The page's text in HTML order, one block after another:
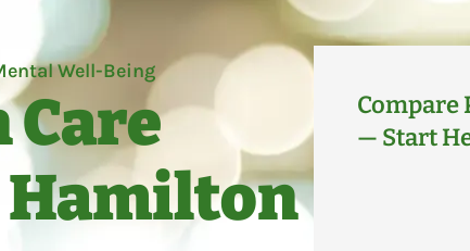
Well-Being
Care
Hamilton
Compare
— Start